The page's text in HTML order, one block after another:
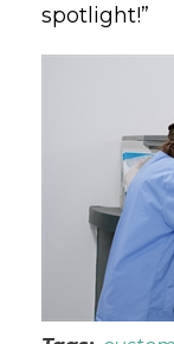
spotlight!”